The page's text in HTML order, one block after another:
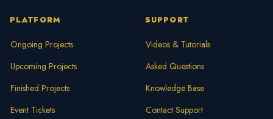
PLATFORM
Ongoing Projects
Upcoming Projects
Finished Projects
Event Tickets
SUPPORT
Videos & Tutorials
Asked Questions
Knowledge Base
Contact Support